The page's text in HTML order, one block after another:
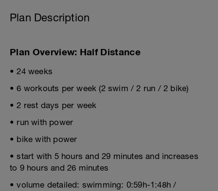
Plan Description
Plan Overview: Half Distance
• 24 weeks
• 6 workouts per week (2 swim / 2 run / 2 bike)
• 2 rest days per week
• run with power
• bike with power
• start with 5 hours and 29 minutes and increases
to 9 hours and 26 minutes
• volume detailed: swimming: 0:59h-1:48h /